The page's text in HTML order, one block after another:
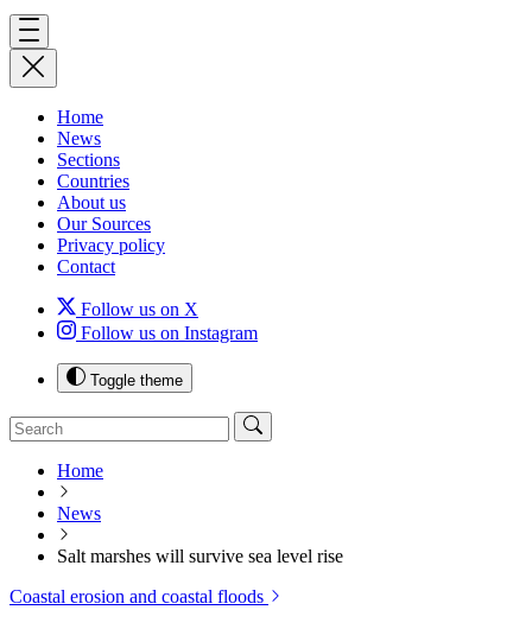
Home
News
Sections
Countries
About us
Our Sources
Privacy policy
Contact
Follow us on X
Follow us on Instagram
Toggle theme
Home
News
Salt marshes will survive sea level rise
Coastal erosion and coastal floods